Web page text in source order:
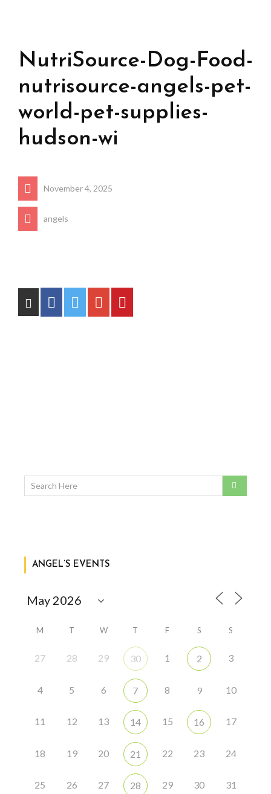
NutriSource-Dog-Food-
nutrisource-angels-pet-
world-pet-supplies-
hudson-wi
November 4, 2025
angels
ANGEL’S EVENTS
M T W T F S S
27 28 29 30 1 2 3
4 5 6 7 8 9 10
11 12 13 14 15 16 17
18 19 20 21 22 23 24
25 26 27 28 29 30 31